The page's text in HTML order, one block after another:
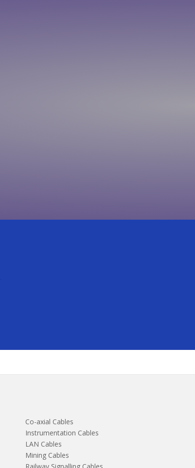
Co-axial Cables
Instrumentation Cables
LAN Cables
Mining Cables